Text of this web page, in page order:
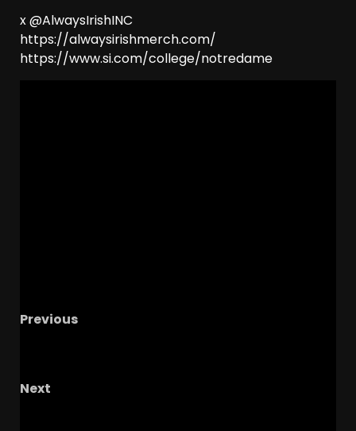
x @AlwaysIrishINC
https://alwaysirishmerch.com/
https://www.si.com/college/notredame
Previous
Next